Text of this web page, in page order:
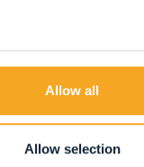
Allow all
Allow selection
AND